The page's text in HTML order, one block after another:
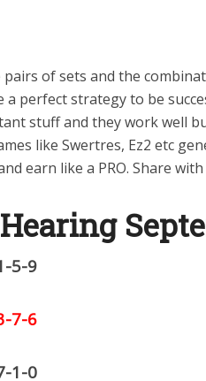
pairs of sets and the
perfect strategy to be
stuff and they work well
like Swertres, Ez2 etc
earn like a PRO. Share
5-9
7-6
1-0